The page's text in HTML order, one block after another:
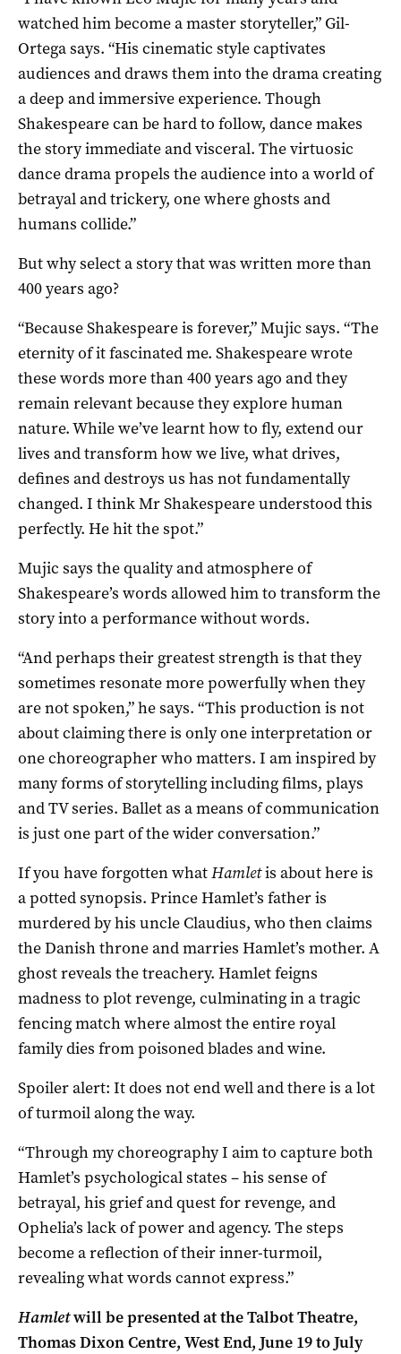
watched him become a master storyteller,” Gil-
Ortega says. “His cinematic style captivates
audiences and draws them into the drama creating
a deep and immersive experience. Though
Shakespeare can be hard to follow, dance makes
the story immediate and visceral. The virtuosic
dance drama propels the audience into a world of
betrayal and trickery, one where ghosts and
humans collide.”
But why select a story that was written more than
400 years ago?
“Because Shakespeare is forever,” Mujic says. “The
eternity of it fascinated me. Shakespeare wrote
these words more than 400 years ago and they
remain relevant because they explore human
nature. While we’ve learnt how to fly, extend our
lives and transform how we live, what drives,
defines and destroys us has not fundamentally
changed. I think Mr Shakespeare understood this
perfectly. He hit the spot.”
Mujic says the quality and atmosphere of
Shakespeare’s words allowed him to transform the
story into a performance without words.
“And perhaps their greatest strength is that they
sometimes resonate more powerfully when they
are not spoken,” he says. “This production is not
about claiming there is only one interpretation or
one choreographer who matters. I am inspired by
many forms of storytelling including films, plays
and TV series. Ballet as a means of communication
is just one part of the wider conversation.”
If you have forgotten whatHamletis about here is
a potted synopsis. Prince Hamlet’s father is
murdered by his uncle Claudius, who then claims
the Danish throne and marries Hamlet’s mother. A
ghost reveals the treachery. Hamlet feigns
madness to plot revenge, culminating in a tragic
fencing match where almost the entire royal
family dies from poisoned blades and wine.
Spoiler alert: It does not end well and there is a lot
of turmoil along the way.
“Through my choreography I aim to capture both
Hamlet’s psychological states – his sense of
betrayal, his grief and quest for revenge, and
Ophelia’s lack of power and agency. The steps
become a reflection of their inner-turmoil,
revealing what words cannot express.”
Hamletwill be presented at theTalbot Theatre,
Thomas Dixon Centre, West End, June 19 to July